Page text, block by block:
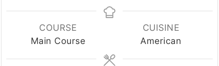
COURSE
Main Course
CUISINE
American